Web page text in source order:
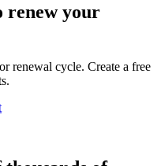
renew your
renewal cycle. Create a free